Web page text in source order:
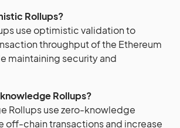
Rollups?
use optimistic validation to
throughput of the Ethereum
maintaining security and
Rollups?
Rollups use zero-knowledge
off-chain transactions and increase